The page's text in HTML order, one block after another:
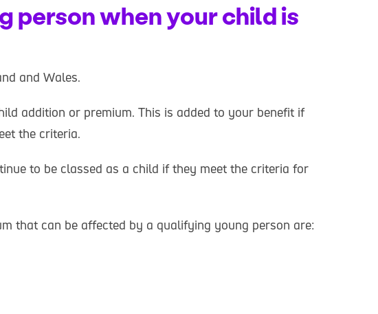
person when your child is
and Wales.
addition or premium. This is added to your benefit if
the criteria.
to be classed as a child if they meet the criteria for
that can be affected by a qualifying young person are: